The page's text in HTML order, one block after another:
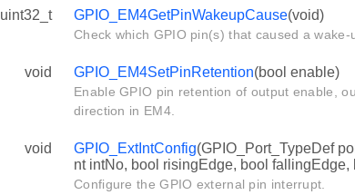
uint32_t GPIO_EM4GetPinWakeupCause(void)
Check which GPIO pin(s) that caused a wake-
void GPIO_EM4SetPinRetention(bool enable)
Enable GPIO pin retention of output enable,
direction in EM4.
void GPIO_ExtIntConfig(GPIO_Port_TypeDef
nt intNo, bool risingEdge, bool fallingEdge,
Configure the GPIO external pin interrupt.